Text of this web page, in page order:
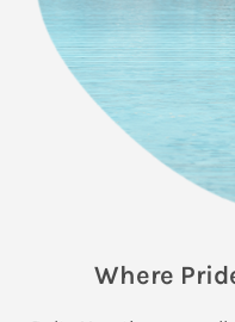
Where